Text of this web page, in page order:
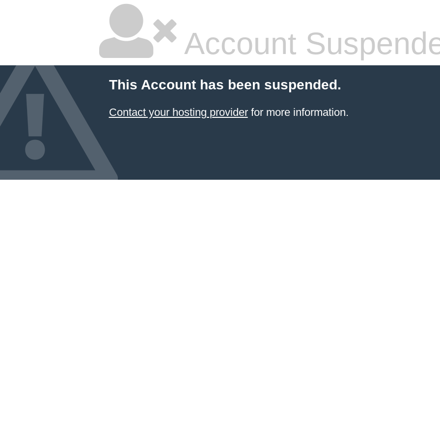
Account
This Account has been suspended.
Contact your hosting providerfor more information.